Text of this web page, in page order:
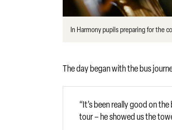
In Harmony pupils preparing for the
The day began with the bus
“It’s been really good on
tour – he showed us the